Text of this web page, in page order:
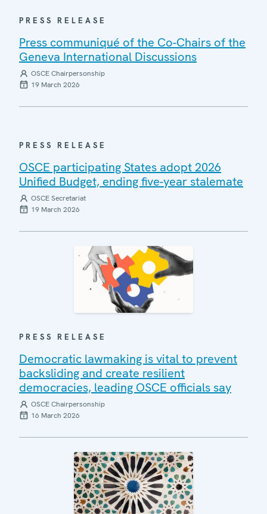
PRESS RELEASE
Press communiqué of the Co-Chairs of the
Geneva International Discussions
OSCE Chairpersonship
19 March 2026
PRESS RELEASE
OSCE participating States adopt 2026
Unified Budget, ending five-year stalemate
OSCE Secretariat
19 March 2026
PRESS RELEASE
Democratic lawmaking is vital to prevent
backsliding and create resilient
democracies, leading OSCE officials say
OSCE Chairpersonship
16 March 2026